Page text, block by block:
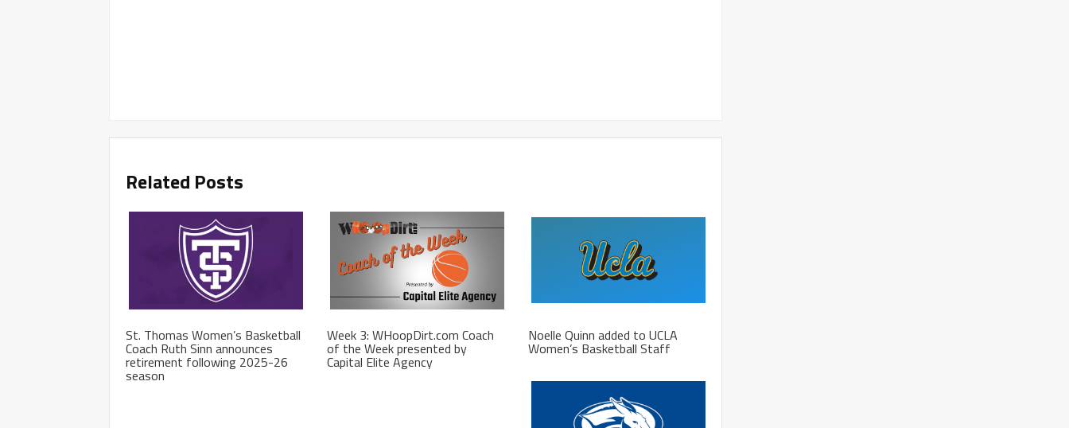
Related Posts
St. Thomas Women’s Basketball
Coach Ruth Sinn announces
retirement following 2025-26
season
Week 3: WHoopDirt.com Coach
of the Week presented by
Capital Elite Agency
Noelle Quinn added to UCLA
Women’s Basketball Staff